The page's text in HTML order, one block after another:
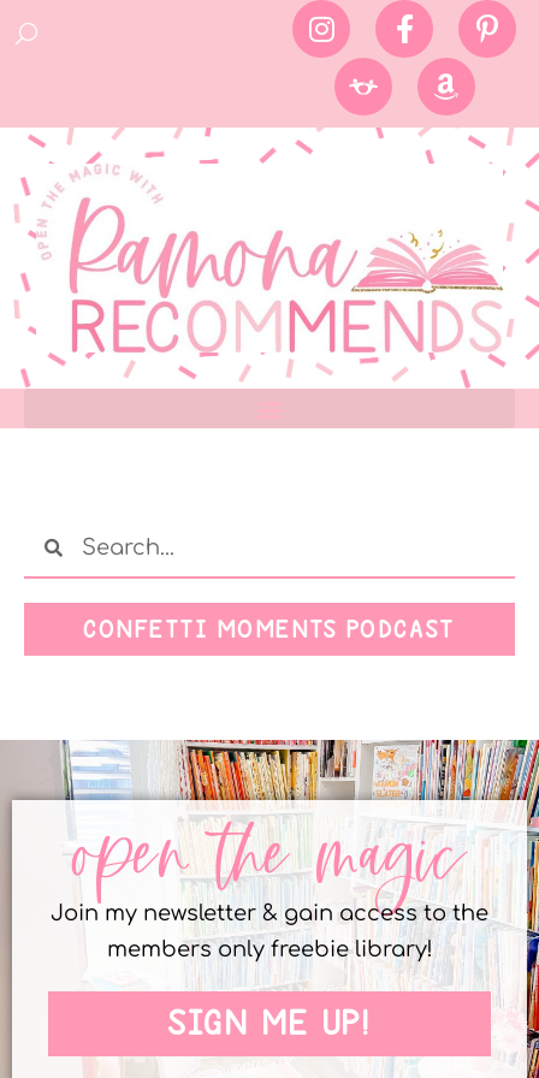
CONFETTI MOMENTS PODCAST
open the magic
Join my newsletter & gain access to the
members only freebie library!
SIGN ME UP!